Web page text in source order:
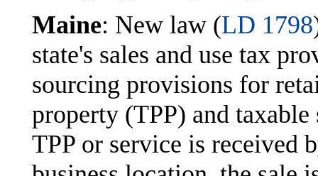
Maine: New law (LD 1798
state's sales and use tax
sourcing provisions for
property (TPP) and
TPP or service is received